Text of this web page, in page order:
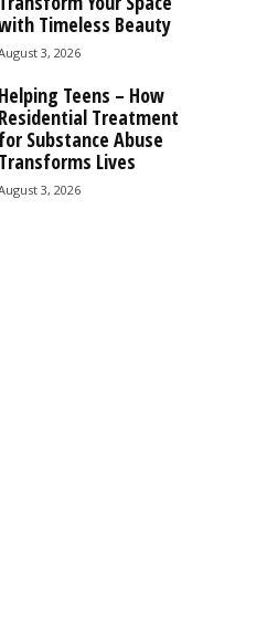
Timeless Beauty
3, 2026
Helping Teens – How
Residential Treatment
for Substance Abuse
Transforms Lives
3, 2026